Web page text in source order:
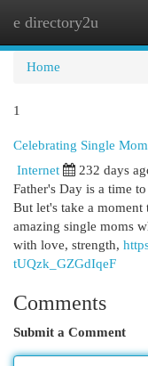
e directory2u
Home
1
Celebrating Single
Internet 232 days
Father's Day is a time
But let's take a moment
amazing single moms
with love, strength,
tUQzk_GZGdIqeF
Comments
Submit a Comment